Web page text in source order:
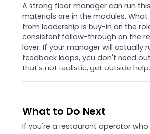
A strong floor manager can run
materials are in the modules. What
from leadership is buy-in on the
consistent follow-through on the
layer. If your manager will actually
feedback loops, you don't need
that's not realistic, get outside help.
What to Do Next
If you're a restaurant operator